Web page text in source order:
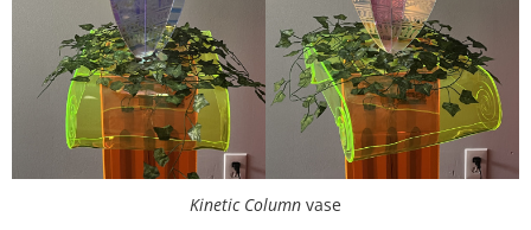
Kinetic Column vase